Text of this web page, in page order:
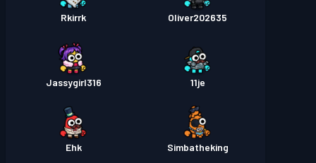
Oliver202635
Rkirrk
11je
Jassygirl316
Simbatheking
Ehk